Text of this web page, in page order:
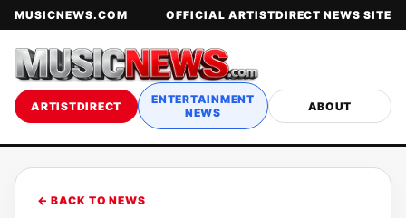
MUSICNEWS.COM OFFICIAL ARTISTDIRECT NEWS SITE
ARTISTDIRECT
ENTERTAINMENT
NEWS
ABOUT
← BACK TO NEWS